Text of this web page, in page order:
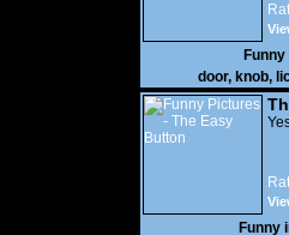
Funny
door, knob,
Funny